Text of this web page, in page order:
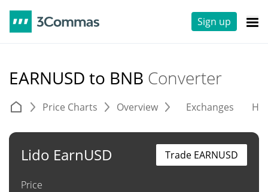
Sign up
EARNUSD to BNB Converter
Price Charts Overview Exchanges
Lido EarnUSD
Price
Trade EARNUSD